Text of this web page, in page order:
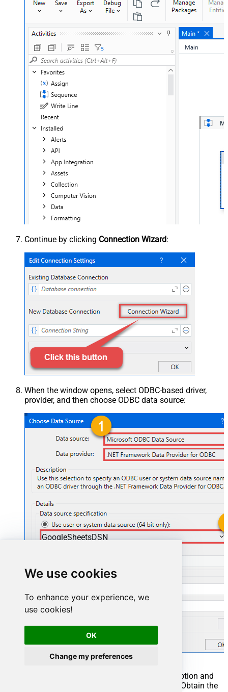
We use cookies
To enhance your experience, we
use cookies!
OK
Change my preferences
Continue by clicking Connection Wizard:
When the window opens, select ODBC-based driver,
provider, and then choose ODBC data source:
GoogleSheetsDSN
option and
use whole ODBC connection string instead. Obtain the